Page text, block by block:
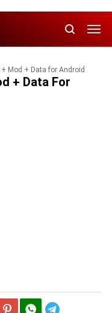
Mod + Data for Android
+ Data For